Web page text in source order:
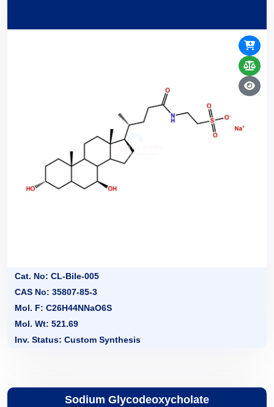
Cat. No: CL-Bile-005
CAS No: 35807-85-3
Mol. F: C26H44NNaO6S
Mol. Wt: 521.69
Inv. Status: Custom Synthesis
Sodium Glycodeoxycholate